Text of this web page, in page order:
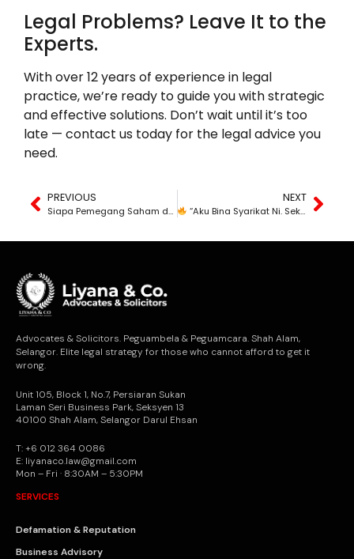
Legal Problems? Leave It to the
Experts.
With over 12 years of experience in legal
practice, we’re ready to guide you with strategic
and effective solutions. Don’t wait until it’s too
late — contact us today for the legal advice you
need.
PREVIOUS
Siapa Pemegang Saham dan Apa Hak Anda?
NEXT
“Aku Bina Syarikat Ni. Sekarang Aku Sendiri Tak Boleh Masuk Pejabat?”
Advocates & Solicitors. Peguambela & Peguamcara. Shah Alam,
Selangor. Elite legal strategy for those who cannot afford to get it
wrong.
Unit 105, Block 1, No.7, Persiaran Sukan
Laman Seri Business Park, Seksyen 13
40100 Shah Alam, Selangor Darul Ehsan
T: +6 012 364 0086
E: liyanaco.law@gmail.com
Mon – Fri · 8:30AM – 5:30PM
SERVICES
Defamation & Reputation
Business Advisory